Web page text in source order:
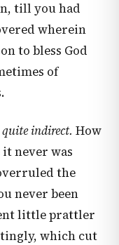
till you had
wherein
to bless God
of
quite indirect. How
never was
the
never been
little prattler
which cut